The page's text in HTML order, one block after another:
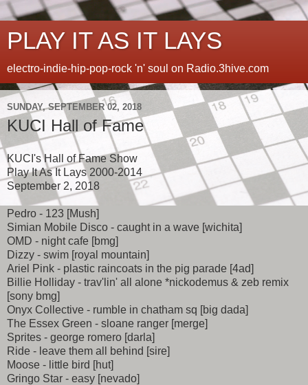
PLAY IT AS IT LAYS
electro-indie-hip-pop-rock 'n' soul on Radio.3hive.com
SUNDAY, SEPTEMBER 02, 2018
KUCI Hall of Fame
KUCI's Hall of Fame Show
Play It As It Lays 2000-2014
September 2, 2018
Pedro - 123 [Mush]
Simian Mobile Disco - caught in a wave [wichita]
OMD - night cafe [bmg]
Dizzy - swim [royal mountain]
Ariel Pink - plastic raincoats in the pig parade [4ad]
Billie Holliday - trav'lin' all alone *nickodemus & zeb remix
[sony bmg]
Onyx Collective - rumble in chatham sq [big dada]
The Essex Green - sloane ranger [merge]
Sprites - george romero [darla]
Ride - leave them all behind [sire]
Moose - little bird [hut]
Gringo Star - easy [nevado]